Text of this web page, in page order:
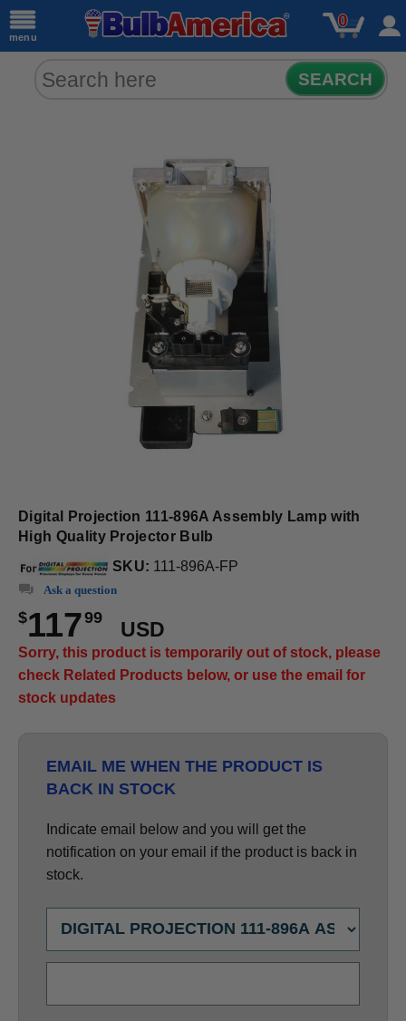
menu
0
SEARCH
Digital Projection 111-896A Assembly Lamp with
High Quality Projector Bulb
SKU: 111-896A-FP
Ask a question
$11799
USD
Sorry, this product is temporarily out of stock, please
check Related Products below, or use the email for
stock updates
EMAIL ME WHEN THE PRODUCT IS
BACK IN STOCK
Indicate email below and you will get the
notification on your email if the product is back in
stock.